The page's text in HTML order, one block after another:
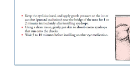
Antiallergy
Ocular
conjunctivitis, are